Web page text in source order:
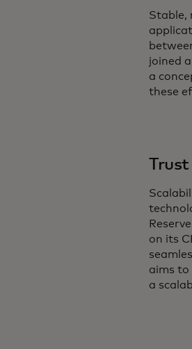
Stable,
joined
a
these
on its
aims to
a